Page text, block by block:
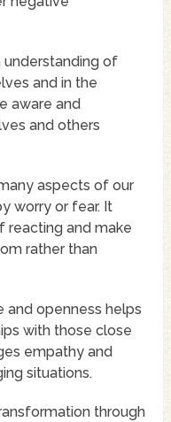
understanding of
and in the
aware and
and others
aspects of our
worry or fear. It
reacting and make
rather than
and openness helps
with those close
empathy and
situations.
through